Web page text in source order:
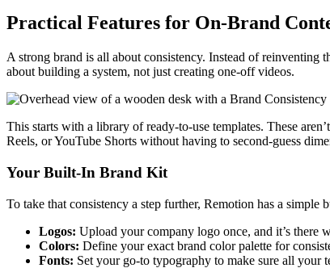
Practical Features for On-Brand
A strong brand is all about consistency. Instead of
about building a system, not just creating one-off videos.
This starts with a library of ready-to-use templates. These
Reels, or YouTube Shorts without having to second-guess
Your Built-In Brand Kit
To take that consistency a step further, Remotion has a simple
Logos: Upload your company logo once, and it’s there
Colors: Define your exact brand color palette for
Fonts: Set your go-to typography to make sure all your